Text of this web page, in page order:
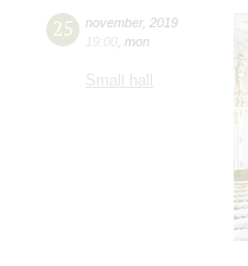
25 november, 2019
19:00 mon
Small hall